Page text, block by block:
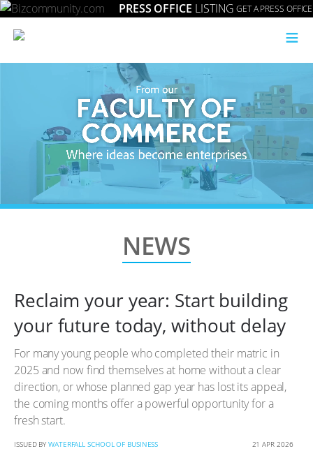
PRESS OFFICE LISTING GET A PRESS OFFICE
≡
NEWS
Reclaim your year: Start building
your future today, without delay
For many young people who completed their matric in
2025 and now find themselves at home without a clear
direction, or whose planned gap year has lost its appeal,
the coming months offer a powerful opportunity for a
fresh start.
ISSUED BY WATERFALL SCHOOL OF BUSINESS 21 APR 2026